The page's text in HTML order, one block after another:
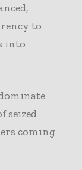
to
into
seized
coming